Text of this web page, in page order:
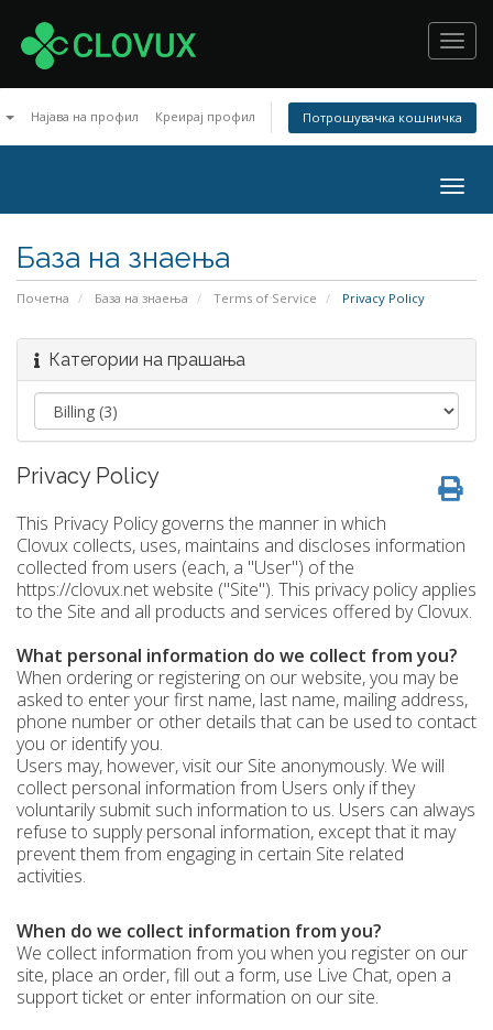
Најава на профил Креирај профил Потрошувачка кошничка
База на знаења
Почетна База на знаења Terms of Service Privacy Policy
Категории на прашања
Privacy Policy
This Privacy Policy governs the manner in which
Clovux collects, uses, maintains and discloses information
collected from users (each, a "User") of the
https://clovux.net website ("Site"). This privacy policy applies
to the Site and all products and services offered by Clovux.
What personal information do we collect from you?
When ordering or registering on our website, you may be
asked to enter your first name, last name, mailing address,
phone number or other details that can be used to contact
you or identify you.
Users may, however, visit our Site anonymously. We will
collect personal information from Users only if they
voluntarily submit such information to us. Users can always
refuse to supply personal information, except that it may
prevent them from engaging in certain Site related
activities.
When do we collect information from you?
We collect information from you when you register on our
site, place an order, fill out a form, use Live Chat, open a
support ticket or enter information on our site.